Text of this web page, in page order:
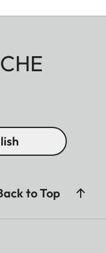
to Top